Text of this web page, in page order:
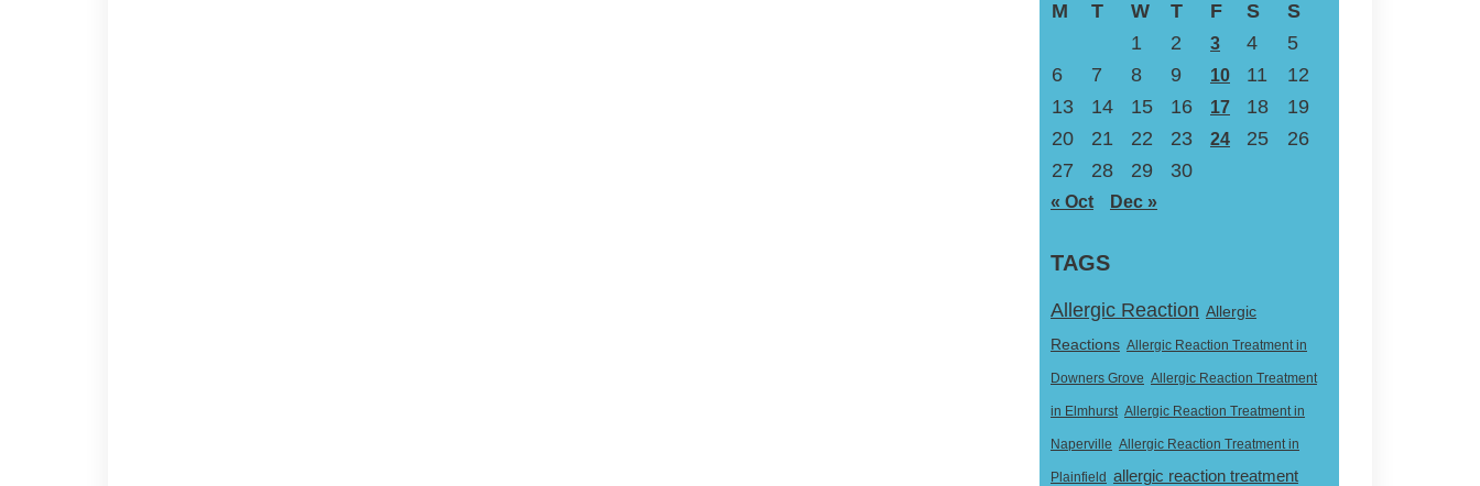
M T W T F S
S
1
2 3 4
5
6
7 8 9 10 11
12
13
14 15 16 17 18
19
20
21 22 23 24 25
26
27
28 29 30
« Oct Dec »
TAGS
Allergic Reaction Allergic
Reactions Allergic Reaction Treatment in
Downers Grove Allergic Reaction Treatment
in Elmhurst Allergic Reaction Treatment in
Naperville Allergic Reaction Treatment in
Plainfield allergic reaction treatment